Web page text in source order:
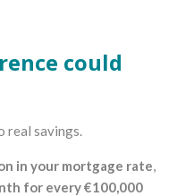
could
real savings.
in your mortgage rate
for every €100,000